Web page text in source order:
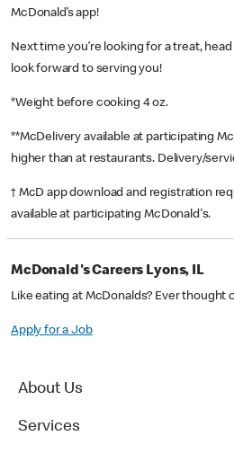
McDonald’s app!
Next time you’re looking for a treat, head
look forward to serving you!
*Weight before cooking 4 oz.
**McDelivery available at participating
higher than at restaurants. Delivery/
† McD app download and registration
available at participating McDonald's.
McDonald's Careers Lyons, IL
Like eating at McDonalds? Ever thought
Apply for a Job
About Us
Services